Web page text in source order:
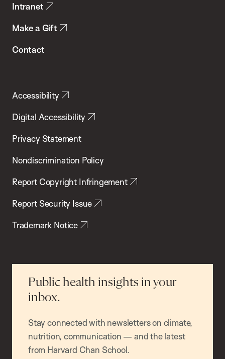
Intranet
Make a Gift
Contact
Accessibility
Digital Accessibility
Privacy Statement
Nondiscrimination Policy
Report Copyright Infringement
Report Security Issue
Trademark Notice
Public health insights in your
inbox.
Stay connected with newsletters on climate,
nutrition, communication — and the latest
from Harvard Chan School.